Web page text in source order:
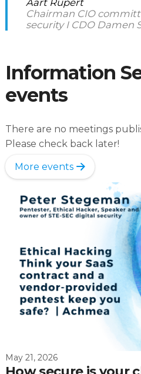
Aart Rupert
Chairman CIO
security I CDO Damen
Information
events
There are no meetings
Please check back later!
More events
May 21, 2026